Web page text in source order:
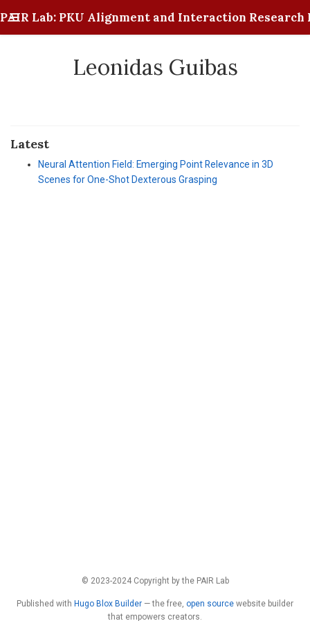
PAIR Lab: PKU Alignment and Interaction Research
Leonidas Guibas
Latest
Neural Attention Field: Emerging Point Relevance in 3D
Scenes for One-Shot Dexterous Grasping
© 2023-2024 Copyright by the PAIR Lab
Published with Hugo Blox Builder — the free, open source website builder
that empowers creators.